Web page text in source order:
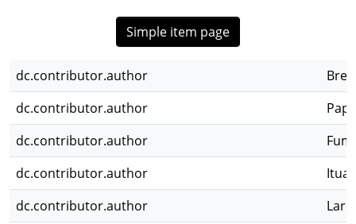
Simple item page
dc.contributor.author
dc.contributor.author
dc.contributor.author
dc.contributor.author
dc.contributor.author